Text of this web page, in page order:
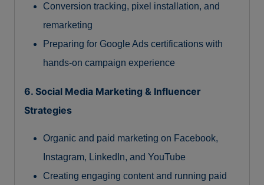
Conversion tracking, pixel installation, and
remarketing
Preparing for Google Ads certifications with
hands-on campaign experience
6. Social Media Marketing & Influencer
Strategies
Organic and paid marketing on Facebook,
Instagram, LinkedIn, and YouTube
Creating engaging content and running paid